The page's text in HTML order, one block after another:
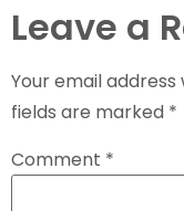
Leave a
Your email
fields are marked *
Comment *